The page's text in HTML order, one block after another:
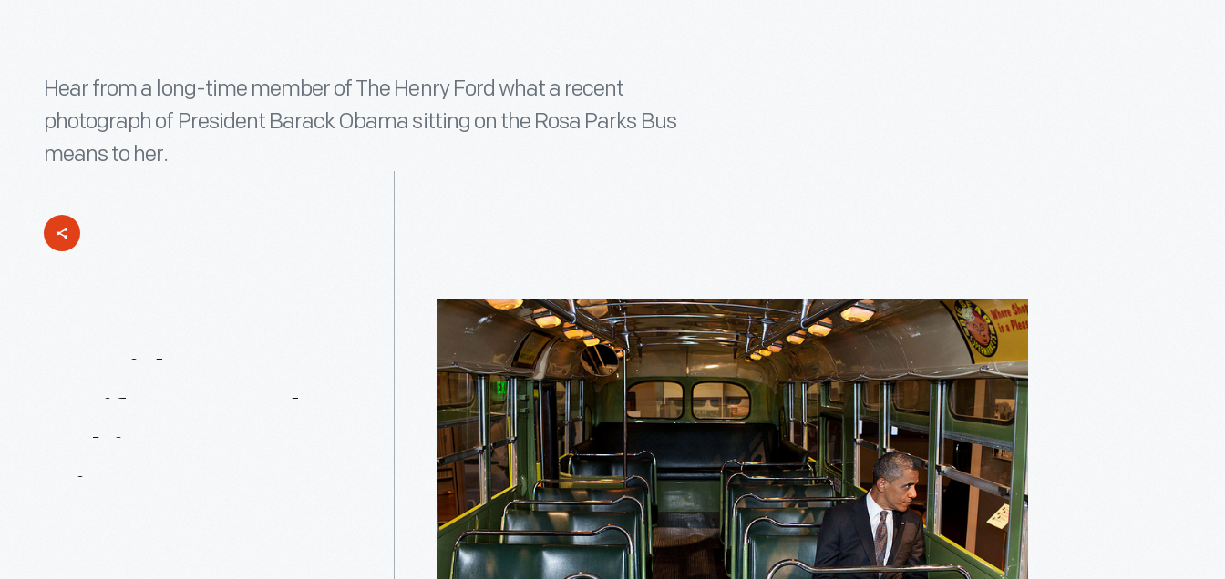
Hear from a long-time member of The Henry Ford what a recent
photograph of President Barack Obama sitting on the Rosa Parks Bus
means to her.